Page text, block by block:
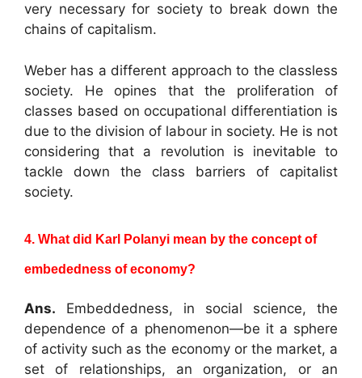
very necessary for society to break down the
chains of capitalism.
Weber has a different approach to the classless
society. He opines that the proliferation of
classes based on occupational differentiation is
due to the division of labour in society. He is not
considering that a revolution is inevitable to
tackle down the class barriers of capitalist
society.
4. What did Karl Polanyi mean by the concept of
embededness of economy?
Ans. Embeddedness, in social science, the
dependence of a phenomenon—be it a sphere
of activity such as the economy or the market, a
set of relationships, an organization, or an